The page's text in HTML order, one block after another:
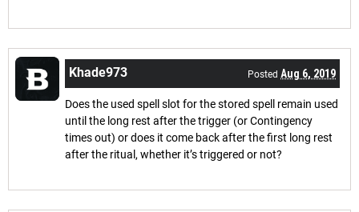
Khade973 Posted Aug 6, 2019
Does the used spell slot for the stored spell remain used
until the long rest after the trigger (or Contingency
times out) or does it come back after the first long rest
after the ritual, whether it’s triggered or not?